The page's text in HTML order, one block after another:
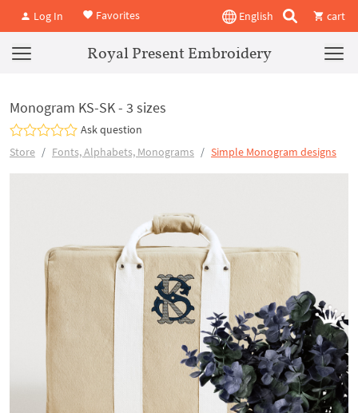
Log In Favorites English cart
Royal Present Embroidery
Monogram KS-SK - 3 sizes
Ask question
Store
Fonts, Alphabets, Monograms Simple Monogram designs